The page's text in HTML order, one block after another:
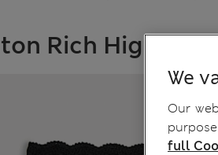
Rich High Leg
We
Our
full